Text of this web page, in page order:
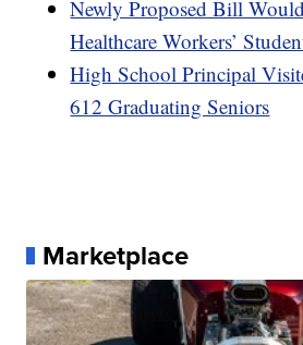
Newly Proposed Bill
Healthcare Workers’
High School Principal
612 Graduating Seniors
Marketplace